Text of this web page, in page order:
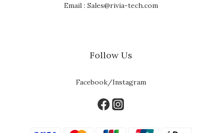
Email : Sales@rivia-tech.com
Follow Us
Facebook/Instagram